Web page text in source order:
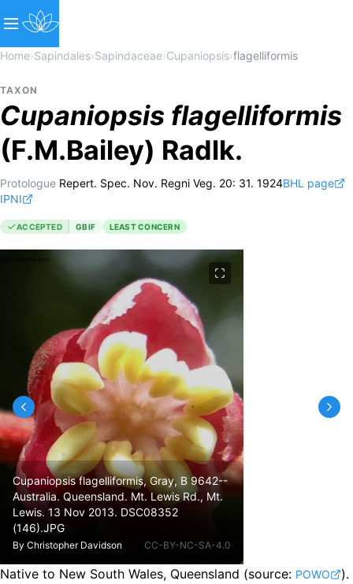
Home›Sapindales›Sapindaceae›Cupaniopsis›flagelliformis
TAXON
Cupaniopsis flagelliformis
(F.M.Bailey) Radlk.
Protologue Repert. Spec. Nov. Regni Veg. 20: 31. 1924BHL page
IPNI
ACCEPTED GBIF LEAST CONCERN
Cupaniopsis flagelliformis, Gray, B 9642--
Australia. Queensland. Mt. Lewis Rd., Mt.
Lewis. 13 Nov 2013. DSC08352
(146).JPG
By Christopher Davidson CC-BY-NC-SA-4.0
Native to New South Wales, Queensland (source: POWO
).